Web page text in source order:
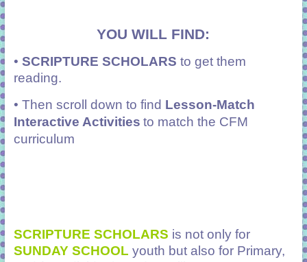
YOU WILL FIND:
• SCRIPTURE SCHOLARS to get them
reading.
• Then scroll down to find Lesson-Match
Interactive Activities to match the CFM
curriculum
SCRIPTURE SCHOLARS is not only for
SUNDAY SCHOOL youth but also for Primary,